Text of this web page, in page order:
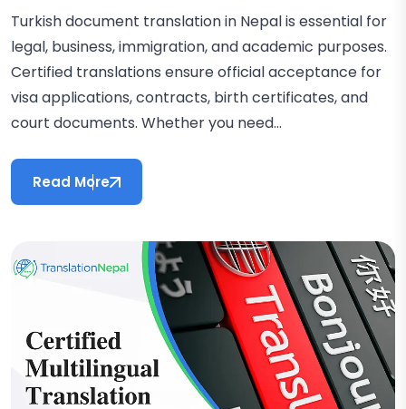
Turkish document translation in Nepal is essential for
legal, business, immigration, and academic purposes.
Certified translations ensure official acceptance for
visa applications, contracts, birth certificates, and
court documents. Whether you need...
Read More